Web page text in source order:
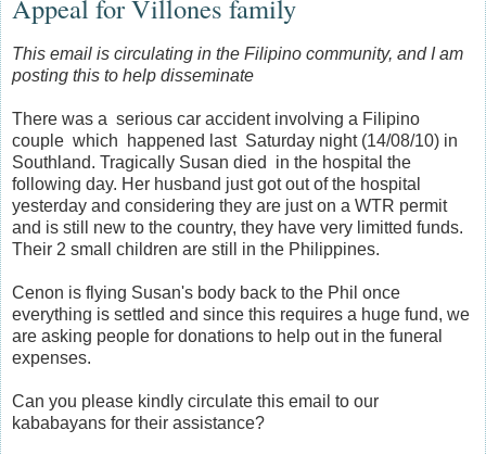
Appeal for Villones family
This email is circulating in the Filipino community, and I am
posting this to help disseminate
There was a serious car accident involving a Filipino
couple which happened last Saturday night (14/08/10) in
Southland. Tragically Susan died in the hospital the
following day. Her husband just got out of the hospital
yesterday and considering they are just on a WTR permit
and is still new to the country, they have very limitted funds.
Their 2 small children are still in the Philippines.
Cenon is flying Susan's body back to the Phil once
everything is settled and since this requires a huge fund, we
are asking people for donations to help out in the funeral
expenses.
Can you please kindly circulate this email to our
kababayans for their assistance?